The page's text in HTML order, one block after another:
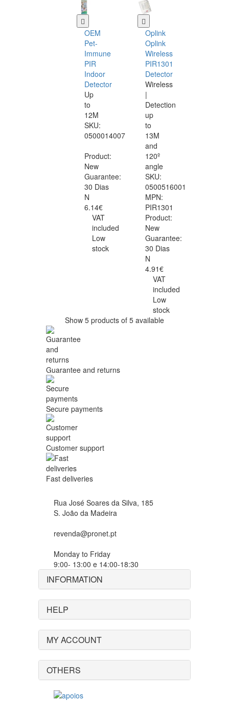
OEM
Pet-
Immune
PIR
Indoor
Detector
Up
to
12M
SKU:
0500014007
Product:
New
Guarantee:
30 Dias
N
6.14€
VAT
included
Low
stock
Oplink
Oplink
Wireless
PIR1301
Detector
Wireless
|
Detection
up
to
13M
and
120º
angle
SKU:
0500516001
MPN:
PIR1301
Product:
New
Guarantee:
30 Dias
N
4.91€
VAT
included
Low
stock
Show 5 products of 5 available
Guarantee and returns
Secure payments
Customer support
Fast deliveries
Rua José Soares da Silva, 185
S. João da Madeira
revenda@pronet.pt
Monday to Friday
9:00- 13:00 e 14:00-18:30
INFORMATION
HELP
MY ACCOUNT
OTHERS